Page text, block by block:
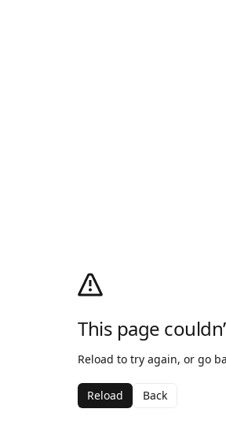
This page
Reload to try again, or go
Reload Back